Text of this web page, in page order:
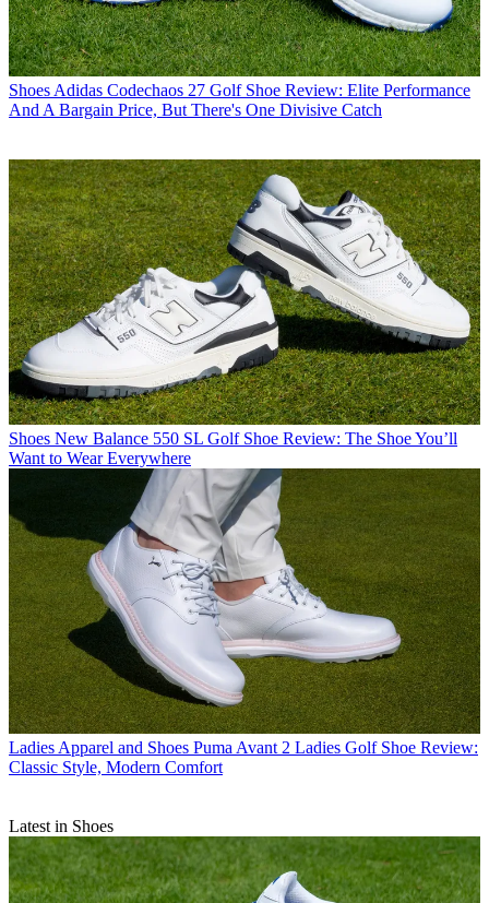
Shoes Adidas Codechaos 27 Golf Shoe Review: Elite Performance
And A Bargain Price, But There's One Divisive Catch
Shoes New Balance 550 SL Golf Shoe Review: The Shoe You’ll
Want to Wear Everywhere
Ladies Apparel and Shoes Puma Avant 2 Ladies Golf Shoe Review:
Classic Style, Modern Comfort
Latest in Shoes